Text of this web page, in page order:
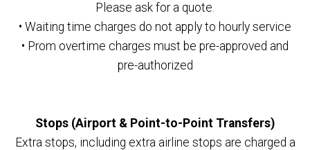
Please ask for a quote.
• Waiting time charges do not apply to hourly service
• Prom overtime charges must be pre-approved and
pre-authorized
Stops (Airport & Point-to-Point Transfers)
Extra stops, including extra airline stops are charged a